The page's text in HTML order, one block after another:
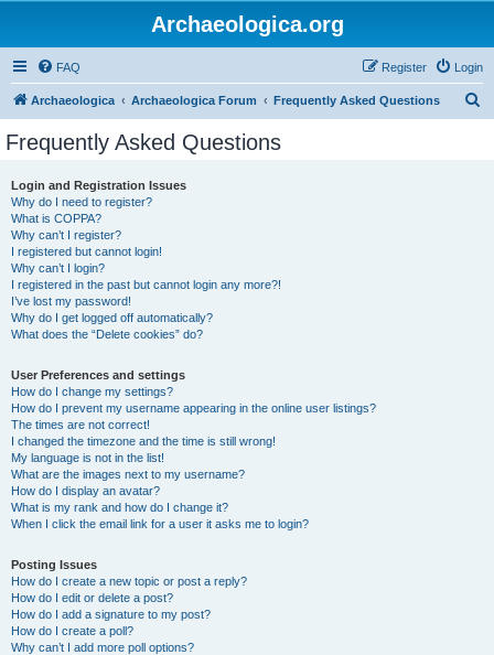
Archaeologica.org
FAQ Login
Register
Archaeologica Archaeologica Forum Frequently Asked Questions
Frequently Asked Questions
Login and Registration Issues
Why do I need to register?
What is COPPA?
Why can’t I register?
I registered but cannot login!
Why can’t I login?
I registered in the past but cannot login any more?!
I’ve lost my password!
Why do I get logged off automatically?
What does the “Delete cookies” do?
User Preferences and settings
How do I change my settings?
How do I prevent my username appearing in the online user listings?
The times are not correct!
I changed the timezone and the time is still wrong!
My language is not in the list!
What are the images next to my username?
How do I display an avatar?
What is my rank and how do I change it?
When I click the email link for a user it asks me to login?
Posting Issues
How do I create a new topic or post a reply?
How do I edit or delete a post?
How do I add a signature to my post?
How do I create a poll?
Why can’t I add more poll options?